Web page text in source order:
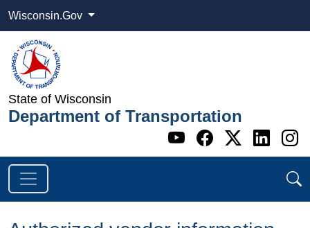
Wisconsin.Gov
State of Wisconsin
Department of Transportation
Go to WI
Go to WI
Go to
Go